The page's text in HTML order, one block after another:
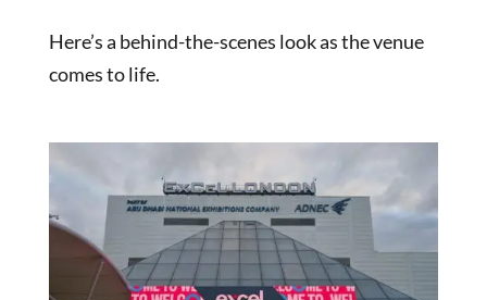
Here’s a behind-the-scenes look as the venue
comes to life.